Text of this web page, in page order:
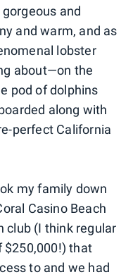
and
and warm, and as
lobster
about—on the
pod of dolphins
along with
perfect California
my family down
Casino Beach
club (I think regular
$250,000!) that
to and we had